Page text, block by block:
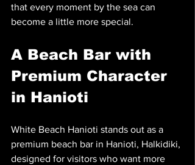
that every moment by the sea can
become a little more special.
A Beach Bar with
Premium Character
in Hanioti
White Beach Hanioti stands out as a
premium beach bar in Hanioti, Halkidiki,
designed for visitors who want more